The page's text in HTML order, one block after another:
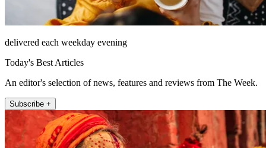
delivered each weekday evening
Today's Best Articles
An editor's selection of news, features and reviews from The Week.
Subscribe +